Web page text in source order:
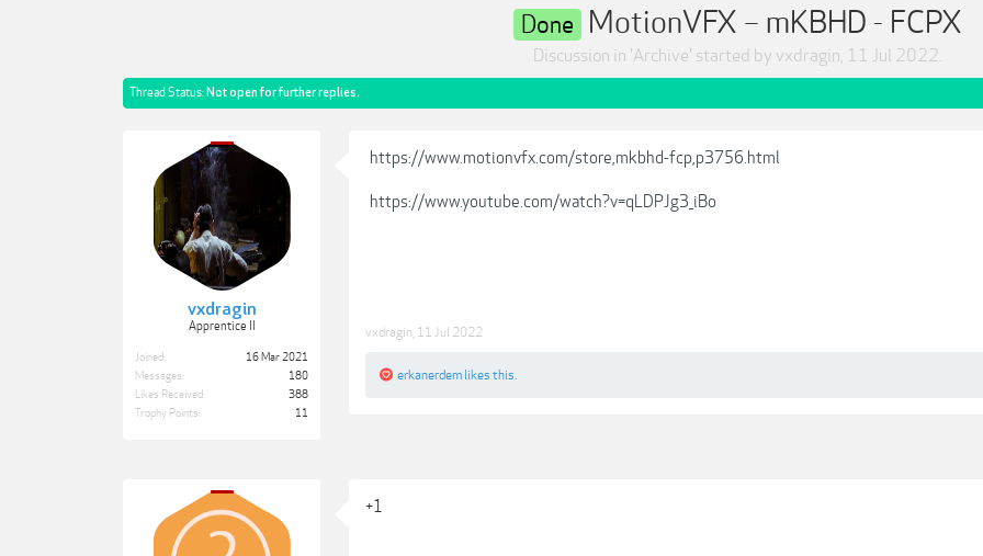
Done MotionVFX – mKBHD - FCPX
Discussion in 'Archive' started by vxdragin, 11 Jul 2022.
Thread Status: Not open for further replies.
vxdragin
Apprentice II
Joined:
16 Mar 2021
Messages:
180
Likes Received:
388
Trophy Points:
11
https://www.motionvfx.com/store,mkbhd-fcp,p3756.html
https://www.youtube.com/watch?v=qLDPJg3_iBo
vxdragin 11 Jul 2022
erkanerdem likes this.
+1